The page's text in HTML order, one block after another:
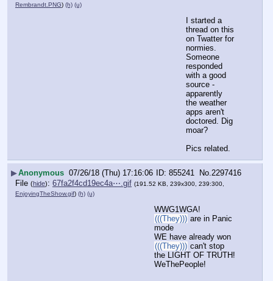
Rembrandt.PNG) (h) (u)
I started a
thread on this
on Twatter for
normies.
Someone
responded
with a good
source -
apparently
the weather
apps aren't
doctored. Dig
moar?
Pics related.
▶Anonymous 07/26/18 (Thu) 17:16:06 855241 No. 2297416
File (hide): 67fa2f4cd19ec4a⋯.gif (191.52 KB, 239x300, 239:300,
EnjoyingTheShow.gif) (h) (u)
WWG1WGA!
(((They))) are in Panic
mode
WE have already won
(((They))) can't stop
the LIGHT OF TRUTH!
WeThePeople!